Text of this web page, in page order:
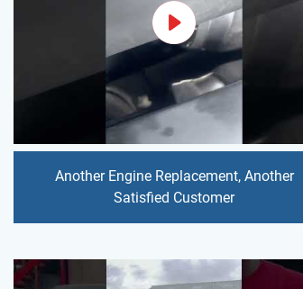
Another Engine Replacement, Another
Satisfied Customer